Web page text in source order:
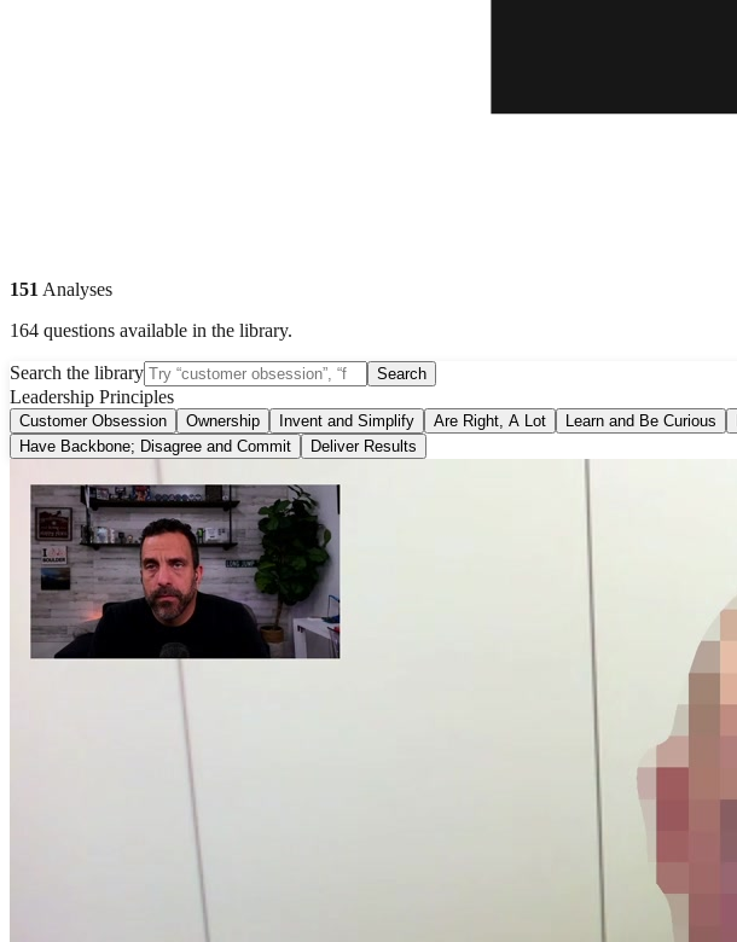
151 Analyses
164 questions available in the library.
Search the library Search
Leadership Principles
Customer Obsession Ownership Invent and Simplify Are Right, A Lot Learn and Be Curious
Have Backbone; Disagree and Commit
Deliver Results